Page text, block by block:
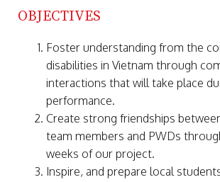
OBJECTIVES
Foster understanding from the
disabilities in Vietnam through
interactions that will take place
performance.
Create strong friendships
team members and PWDs
weeks of our project.
Inspire, and prepare local